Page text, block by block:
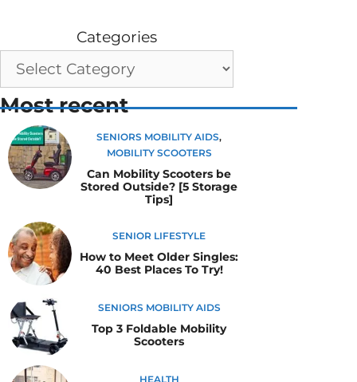
Categories
Most recent
SENIORS MOBILITY AIDS,
MOBILITY SCOOTERS
Can Mobility Scooters be
Stored Outside? [5 Storage
Tips]
SENIOR LIFESTYLE
How to Meet Older Singles:
40 Best Places To Try!
SENIORS MOBILITY AIDS
Top 3 Foldable Mobility
Scooters
HEALTH